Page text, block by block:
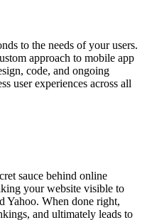
to the needs of your users.
approach to mobile app
code, and ongoing
user experiences across all
sauce behind online
your website visible to
Yahoo. When done right,
and ultimately leads to